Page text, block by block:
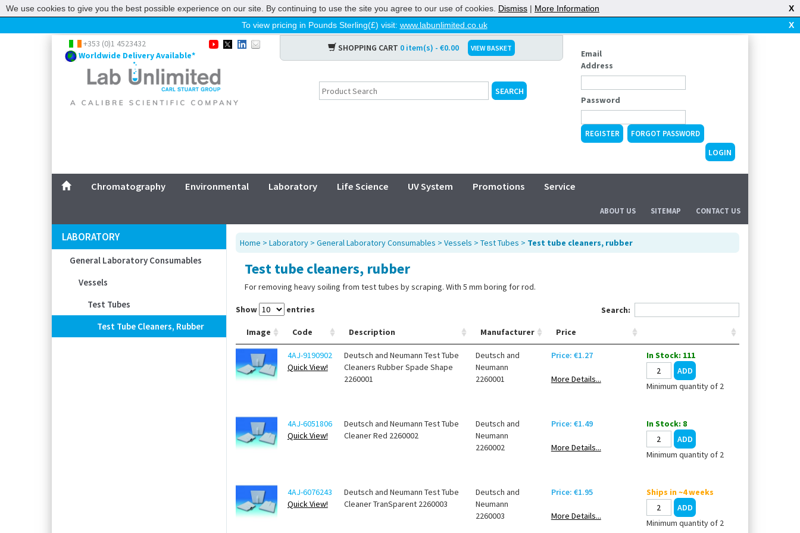
To view pricing in Pounds Sterling(£) visit: www.labunlimited.co.uk X
Home
Chromatography
Environmental
Laboratory
Service
CONTACT US
+353 (0)1 4523432
Worldwide Delivery Available*
SHOPPING CART 0 item(s) - €0.00 VIEW BASKET
Email
Address
Password
REGISTER FORGOT PASSWORD
Chromatography Environmental Laboratory Life Science UV System Promotions Service
ABOUT US SITEMAP CONTACT US
LABORATORY
General Laboratory Consumables
Vessels
Test Tubes
Test Tube Cleaners, Rubber
Home > Laboratory> General Laboratory Consumables > Vessels > Test Tubes > Test tube cleaners, rubber
Test tube cleaners, rubber
For removing heavy soiling from test tubes by scraping. With 5 mm boring for rod.
Show entries Search:
Image Code Description Manufacturer Price
4AJ-9190902
Quick View!
Deutsch and Neumann Test Tube
Cleaners Rubber Spade Shape
2260001
Deutsch and
Neumann
2260001
Price: €1.27
More Details...
In Stock: 111
Minimum quantity of 2
4AJ-6051806
Quick View!
Deutsch and Neumann Test Tube
Cleaner Red 2260002
Deutsch and
Neumann
2260002
Price: €1.49
More Details...
In Stock: 8
Minimum quantity of 2
4AJ-6076243
Quick View!
Deutsch and Neumann Test Tube
Cleaner TranSparent 2260003
Deutsch and
Neumann
2260003
Price: €1.95
More Details...
Ships in ~4 weeks
Minimum quantity of 2
We use cookies to give you the best possible experience on our site. By continuing to use the site you agree to our use of cookies. Dismiss | More Information X